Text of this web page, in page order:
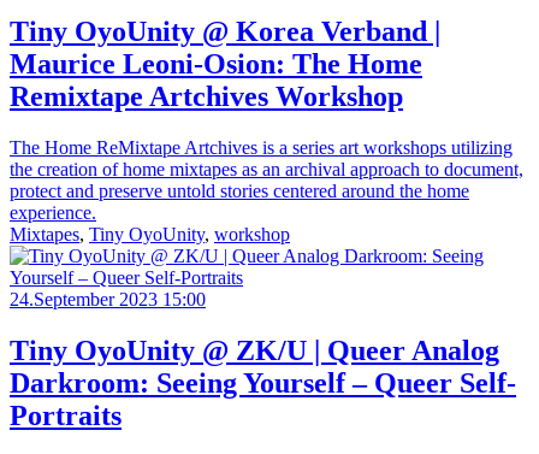
Tiny OyoUnity @ Korea Verband |
Maurice Leoni-Osion: The Home
Remixtape Artchives Workshop
The Home ReMixtape Artchives is a series art workshops utilizing
the creation of home mixtapes as an archival approach to document,
protect and preserve untold stories centered around the home
experience.
Mixtapes, Tiny OyoUnity, workshop
24.September 2023 15:00
Tiny OyoUnity @ ZK/U | Queer Analog
Darkroom: Seeing Yourself – Queer Self-
Portraits